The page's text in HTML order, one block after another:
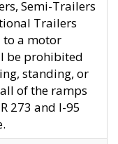
Semi-Trailers
Trailers
to a motor
be prohibited
standing, or
of the ramps
273 and I-95